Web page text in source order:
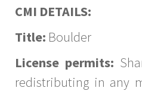
CMI DETAILS:
Title: Boulder
License permits:
redistributing in any